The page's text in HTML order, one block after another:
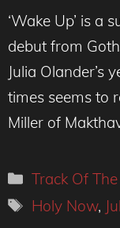
‘Wake Up’ is a
debut from
Julia Olander’s
times seems to
Miller of
Categories
Track Of
Tags
Holy Now,